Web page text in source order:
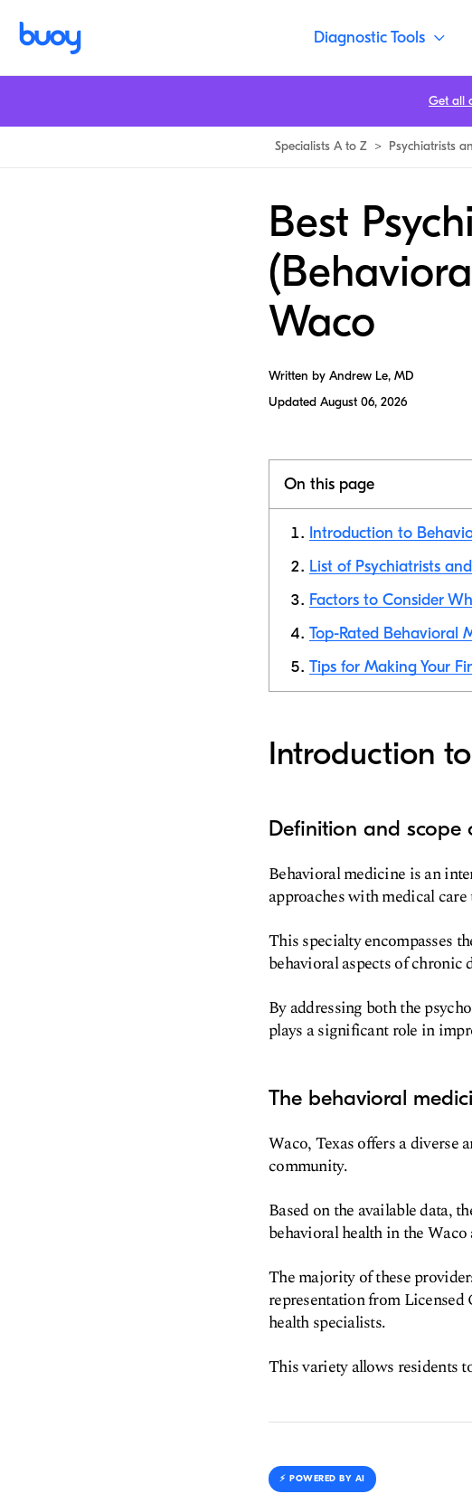
Diagnostic Tools
Specialists A to Z > Psychiatrists
Best
Waco
Written by Andrew Le, MD
Updated August 06, 2026
On this page
Introduction to
List of Psychiatrists
Factors to Consider
Top-Rated Behavioral
Tips for Making Your
Introduction
Definition and scope
Behavioral medicine is an
approaches with medical
This specialty encompasses
behavioral aspects of chronic
By addressing both the
plays a significant role in
The behavioral
Waco, Texas offers a diverse
community.
Based on the available data,
behavioral health in the Waco
The majority of these
representation from
health specialists.
This variety allows residents
⚡️ POWERED BY AI
Get all